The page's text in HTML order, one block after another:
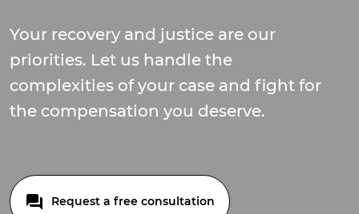
Your recovery and justice are our
priorities. Let us handle the
complexities of your case and fight for
the compensation you deserve.
Request a free consultation